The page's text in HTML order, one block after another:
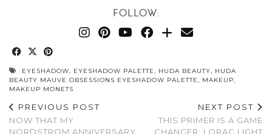
FOLLOW:
EYESHADOW, EYESHADOW PALETTE, HUDA BEAUTY, HUDA
BEAUTY MAUVE OBSESSIONS EYESHADOW PALETTE, MAKEUP,
MAKEUP MONETS
PREVIOUS POST
NOW THAT MY
NORDSTROM ANNIVERSARY
NEXT POST
THIS PRIMER IS A GAME
CHANGER: LORAC LIGHT